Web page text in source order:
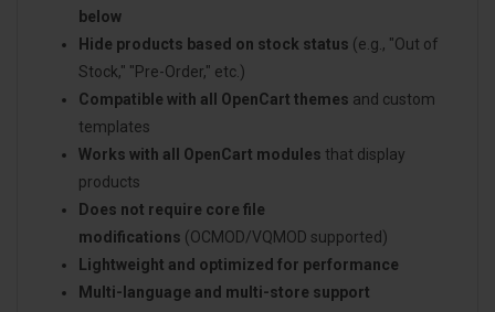
below
Hide products based on stock status (e.g., "Out of
Stock," "Pre-Order," etc.)
Compatible with all OpenCart themes and custom
templates
Works with all OpenCart modules that display
products
Does not require core file
modifications (OCMOD/VQMOD supported)
Lightweight and optimized for performance
Multi-language and multi-store support